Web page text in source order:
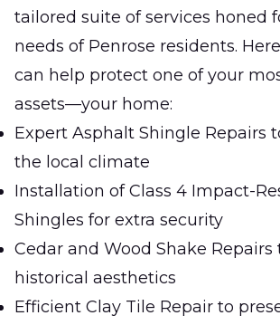
tailored suite of services honed
needs of Penrose residents.
can help protect one of your
assets—your home:
Expert Asphalt Shingle Repairs
the local climate
Installation of Class 4 Impact-
Shingles for extra security
Cedar and Wood Shake
historical aesthetics
Efficient Clay Tile Repair to